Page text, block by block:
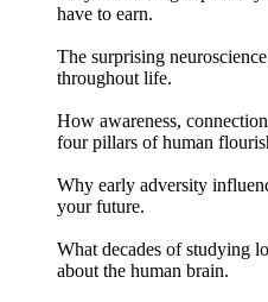
have to earn.
The surprising
throughout life.
How awareness,
four pillars of human
Why early adversity
your future.
What decades of studying
about the human brain.